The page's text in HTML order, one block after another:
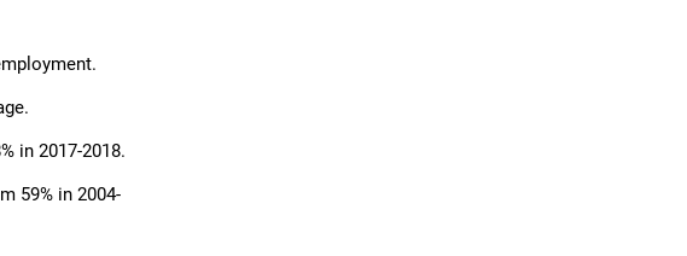
in 2017-2018.
59% in 2004-